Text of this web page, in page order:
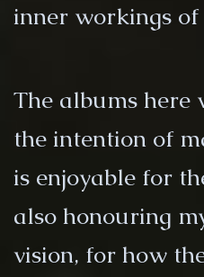
inner workings
The albums here
the intention of
is enjoyable for
also honouring
vision, for how